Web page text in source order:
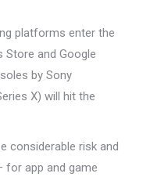
platforms enter the
and Google
by Sony
X) will hit the
considerable risk and
for app and game